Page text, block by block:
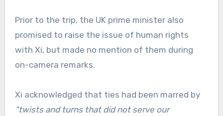
Prior to the trip, the UK prime minister also
promised to raise the issue of human rights
with Xi, but made no mention of them during
on-camera remarks.
Xi acknowledged that ties had been marred by
“twists and turns that did not serve our